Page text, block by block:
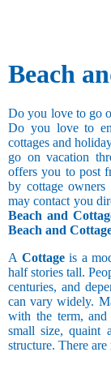
Beach
Do you love to go
Do you love to
cottages and
go on vacation
offers you to post
by cottage
may contact you
Beach and
Beach and
A Cottageis a
half stories tall.
centuries, and
can vary widely.
with the term, and
small size, quaint
structure. There